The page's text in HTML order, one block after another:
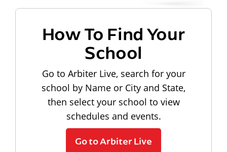
How To Find Your
School
Go to Arbiter Live, search for your
school by Name or City and State,
then select your school to view
schedules and events.
Go to Arbiter Live